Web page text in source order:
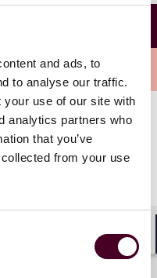
and ads, to
to analyse our traffic.
your use of our site with
analytics partners who
that you’ve
from your use
at the
Apportionment
14th at 1:30 p.m.